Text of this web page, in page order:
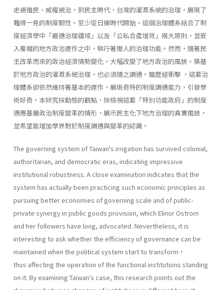
走過殖民、威權統治，到民主時代，台灣的灌溉系統的治理，展現了
難得一見的制度韌性。至少從日據時代開始，這個治理體系結合了制
度經濟學中「最適治理疆域」以及「公私合產增效」兩大原則，並嵌
入複雜的地方政治運作之中，執行著傲人的治理功能。然而，隨著民
主改革而來的政治經濟情勢變化，大幅改變了地方政治的風貌。築基
於地方政治的灌溉系統治理，也必須隨之調適。雖歷經衝擊 ，這套治
理體系卻依然維持著基本的運作，展現奇特的制度調適能力，引發學
術好奇。本研究採動態的觀點，除檢視這套「特別功能政府」的制度
適應基層政治制度變革的情形，展示民主化下地方治理的真實風貌，
並希望能增加學界對於制度調適與變革的認識。
The governing system of Taiwan's irrigation has survived colonial,
authoritarian, and democratic eras, indicating impressive
institutional robustness. A close examination indicates that the
system has actually been practicing such economic principles as
pursuing better economies of governing scale and of public-
private synergy in public goods provision, which Elinor Ostrom
and her followers have long, advocated. Nevertheless, it is
interesting to ask whether the efficiency of governance can be
maintained when the political system start to transform，
thus affecting the operation of the functional institutions standing
on it. By examining Taiwan's case, this research points out the